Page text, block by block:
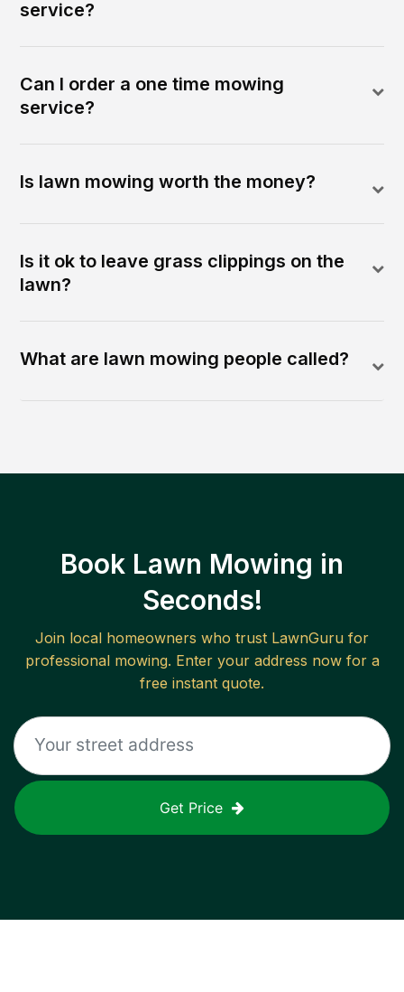
service?
Can I order a one time mowing
service?
Is lawn mowing worth the money?
Is it ok to leave grass clippings on the
lawn?
What are lawn mowing people called?
Book Lawn Mowing in
Seconds!
Join local homeowners who trust LawnGuru for
professional mowing. Enter your address now for a
free instant quote.
Get Price